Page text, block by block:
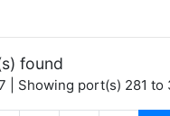
found
| Showing port(s) 281 to